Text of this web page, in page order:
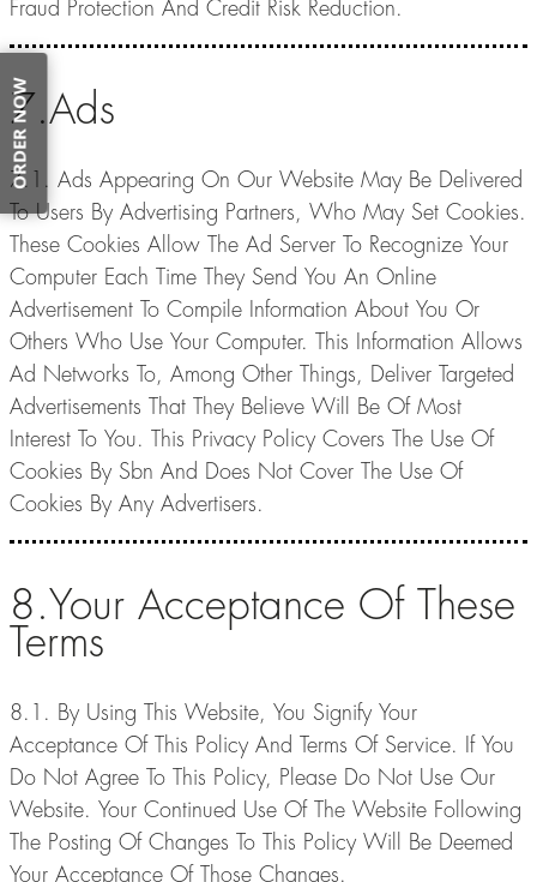
ORDER NOW
Fraud Protection And Credit Risk Reduction.
7.Ads
7.1. Ads Appearing On Our Website May Be Delivered
To Users By Advertising Partners, Who May Set Cookies.
These Cookies Allow The Ad Server To Recognize Your
Computer Each Time They Send You An Online
Advertisement To Compile Information About You Or
Others Who Use Your Computer. This Information Allows
Ad Networks To, Among Other Things, Deliver Targeted
Advertisements That They Believe Will Be Of Most
Interest To You. This Privacy Policy Covers The Use Of
Cookies By Sbn And Does Not Cover The Use Of
Cookies By Any Advertisers.
8.Your Acceptance Of These
Terms
8.1. By Using This Website, You Signify Your
Acceptance Of This Policy And Terms Of Service. If You
Do Not Agree To This Policy, Please Do Not Use Our
Website. Your Continued Use Of The Website Following
The Posting Of Changes To This Policy Will Be Deemed
Your Acceptance Of Those Changes.